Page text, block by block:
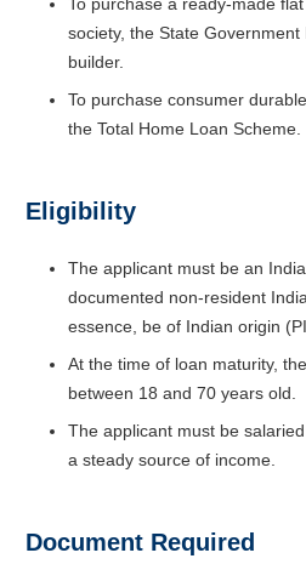
society, the State
builder.
To purchase consumer
the Total Home Loan Scheme.
Eligibility
The applicant must be an
documented non-resident
essence, be of Indian origin
At the time of loan maturity,
between 18 and 70 years old.
The applicant must be
a steady source of income.
Document Required